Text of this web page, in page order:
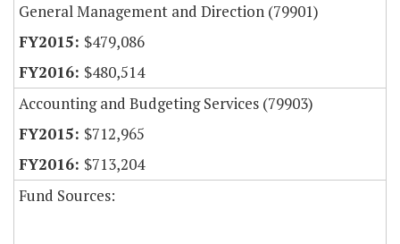
General Management and Direction (79901)
$479,086
$480,514
Accounting and Budgeting Services (79903)
$712,965
$713,204
Fund Sources: